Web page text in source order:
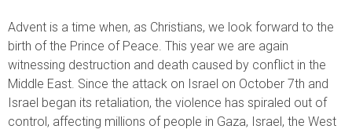
Advent is a time when, as Christians, we look forward to the
birth of the Prince of Peace. This year we are again
witnessing destruction and death caused by conflict in the
Middle East. Since the attack on Israel on October 7th and
Israel began its retaliation, the violence has spiraled out of
control, affecting millions of people in Gaza, Israel, the West